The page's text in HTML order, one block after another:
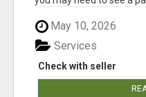
May 10, 2026
Check with seller
Services